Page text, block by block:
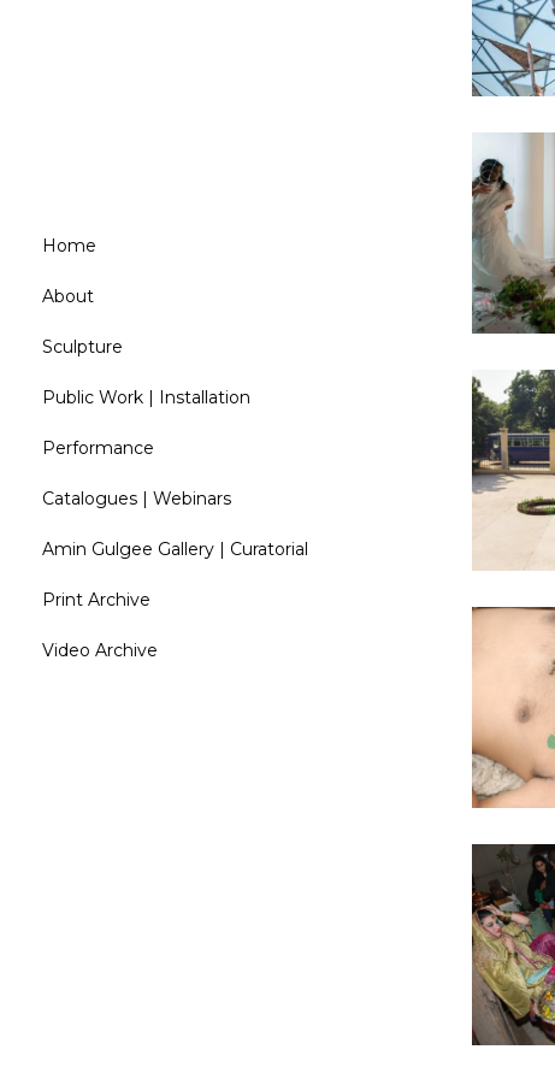
Home
About
Sculpture
Public Work | Installation
Performance
Catalogues | Webinars
Amin Gulgee Gallery | Curatorial
Print Archive
Video Archive
Curatorial
Amin